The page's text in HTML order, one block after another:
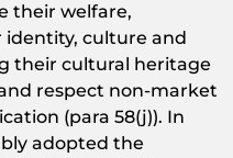
their welfare,
culture and
their cultural heritage
respect non-market
(para 58(j)). In
adopted the